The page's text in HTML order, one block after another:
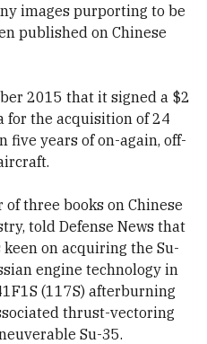
images purporting to be
published on Chinese
2015 that it signed a $2
for the acquisition of 24
five years of on-again, off-
three books on Chinese
told Defense News that
on acquiring the Su-
engine technology in
(117S) afterburning
thrust-vectoring
Su-35.